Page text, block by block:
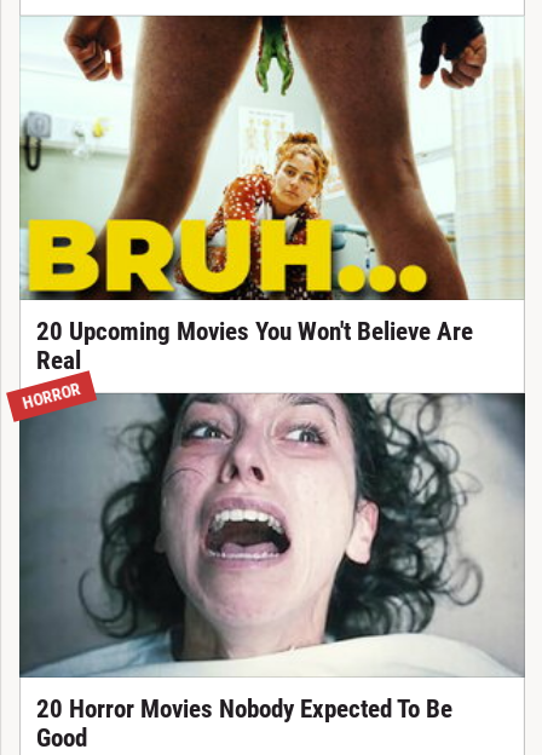
20 Upcoming Movies You Won't Believe Are
Real
HORROR
20 Horror Movies Nobody Expected To Be
Good